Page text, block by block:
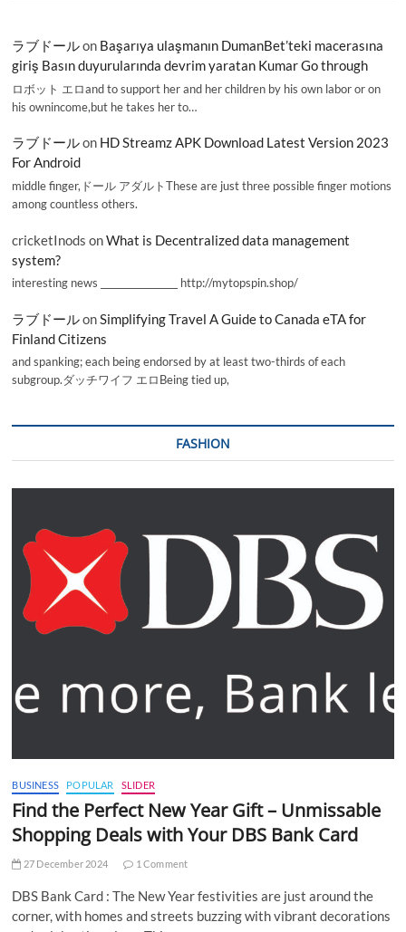
ラブドールon Başarıya ulaşmanın DumanBet’teki macerasına
giriş Basın duyurularında devrim yaratan Kumar Go through
ロボット エロand to support her and her children by his own labor or on
his ownincome,but he takes her to…
ラブドールon HD Streamz APK Download Latest Version 2023
For Android
middle finger,ドール アダルトThese are just three possible finger motions
among countless others.
cricketInods onWhat is Decentralized data management
system?
interesting news _________________ http://mytopspin.shop/
ラブドールon Simplifying Travel A Guide to Canada eTA for
Finland Citizens
and spanking; each being endorsed by at least two-thirds of each
subgroup.ダッチワイフ エロBeing tied up,
FASHION
BUSINESS POPULAR SLIDER
Find the Perfect New Year Gift – Unmissable
Shopping Deals with Your DBS Bank Card
27 December 2024 1 Comment
DBS Bank Card : The New Year festivities are just around the
corner, with homes and streets buzzing with vibrant decorations